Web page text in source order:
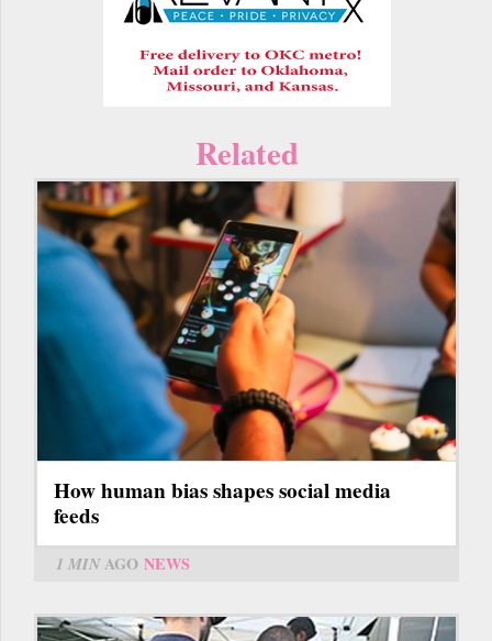
Related
How human bias shapes social media
feeds
1 MINAGO NEWS